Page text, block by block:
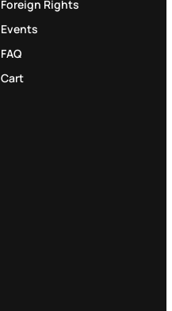
Foreign Rights
Events
FAQ
Cart